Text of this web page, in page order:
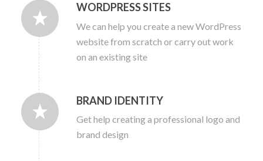
WORDPRESS SITES
We can help you create a new WordPress
website from scratch or carry out work
on an existing site
BRAND IDENTITY
Get help creating a professional logo and
brand design